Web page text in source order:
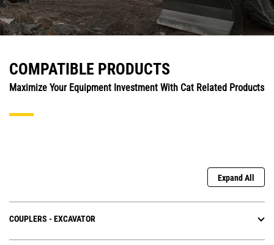
COMPATIBLE PRODUCTS
Maximize Your Equipment Investment With Cat Related Products
Expand All
COUPLERS - EXCAVATOR